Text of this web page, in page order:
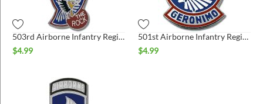
503rd Airborne Infantry Regiment Hat Pin
$4.99
501st Airborne Infantry Regiment Hat Pin
$4.99